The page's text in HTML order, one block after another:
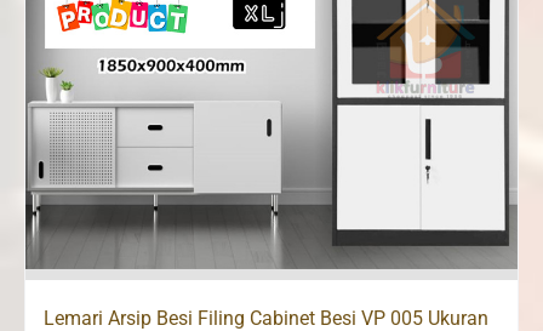
Lemari Arsip Besi Filing Cabinet Besi VP 005 Ukuran